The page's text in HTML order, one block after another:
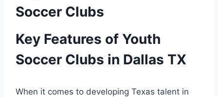
‌Soccer Clubs
Key Features⁤ of Youth
Soccer Clubs in Dallas TX
When it⁢ comes to developing Texas talent in